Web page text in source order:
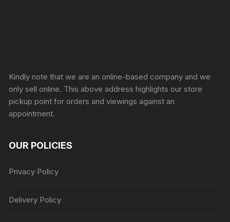
Kindly note that we are an online-based company and we
only sell online. This above address highlights our store
pickup point for orders and viewings against an
appointment.
OUR POLICIES
Privacy Policy
Delivery Policy